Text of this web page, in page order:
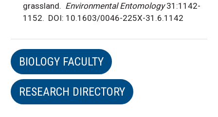
grassland. Environmental Entomology 31:1142-
1152. DOI: 10.1603/0046-225X-31.6.1142
BIOLOGY FACULTY
RESEARCH DIRECTORY